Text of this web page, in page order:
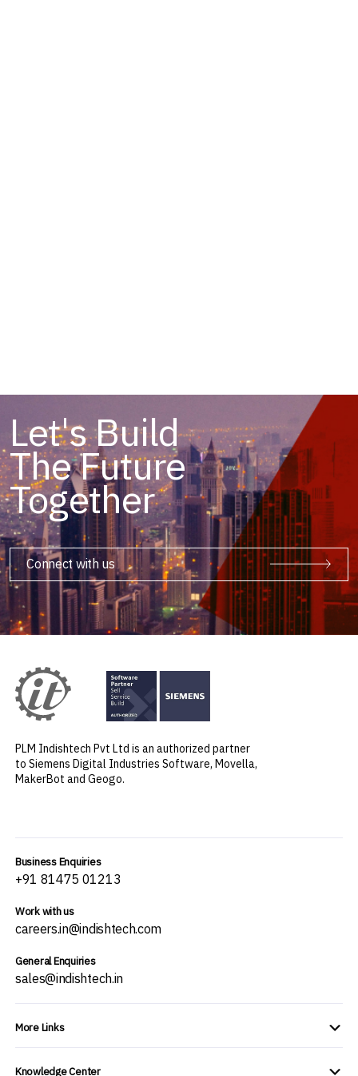
Let's Build
The Future
Together
Connect with us
PLM Indishtech Pvt Ltd is an authorized partner
to Siemens Digital Industries Software, Movella,
MakerBot and Geogo.
Business Enquiries
+91 81475 01213
Work with us
careers.in@indishtech.com
General Enquiries
sales@indishtech.in
More Links
Knowledge Center